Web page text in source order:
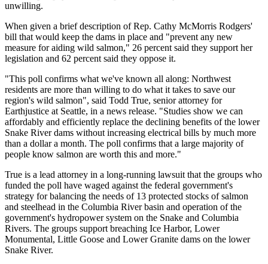
unwilling.
When given a brief description of Rep. Cathy McMorris Rodgers'
bill that would keep the dams in place and "prevent any new
measure for aiding wild salmon," 26 percent said they support her
legislation and 62 percent said they oppose it.
"This poll confirms what we've known all along: Northwest
residents are more than willing to do what it takes to save our
region's wild salmon", said Todd True, senior attorney for
Earthjustice at Seattle, in a news release. "Studies show we can
affordably and efficiently replace the declining benefits of the lower
Snake River dams without increasing electrical bills by much more
than a dollar a month. The poll confirms that a large majority of
people know salmon are worth this and more."
True is a lead attorney in a long-running lawsuit that the groups who
funded the poll have waged against the federal government's
strategy for balancing the needs of 13 protected stocks of salmon
and steelhead in the Columbia River basin and operation of the
government's hydropower system on the Snake and Columbia
Rivers. The groups support breaching Ice Harbor, Lower
Monumental, Little Goose and Lower Granite dams on the lower
Snake River.